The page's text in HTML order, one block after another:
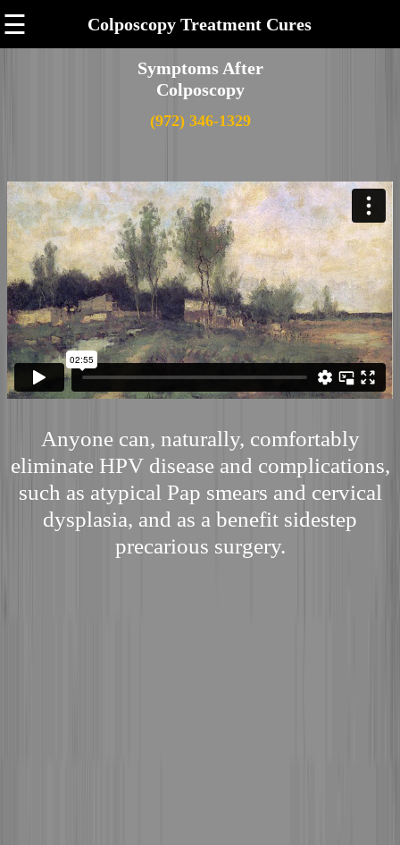
☰ Colposcopy Treatment Cures
Symptoms After
Colposcopy
(972) 346-1329
Anyone can, naturally, comfortably
eliminate HPV disease and complications,
such as atypical Pap smears and cervical
dysplasia, and as a benefit sidestep
precarious surgery.